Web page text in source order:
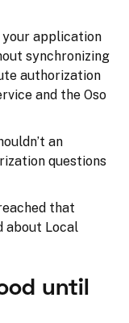
application
synchronizing
authorization
and the Oso
an
questions
that
about Local
until